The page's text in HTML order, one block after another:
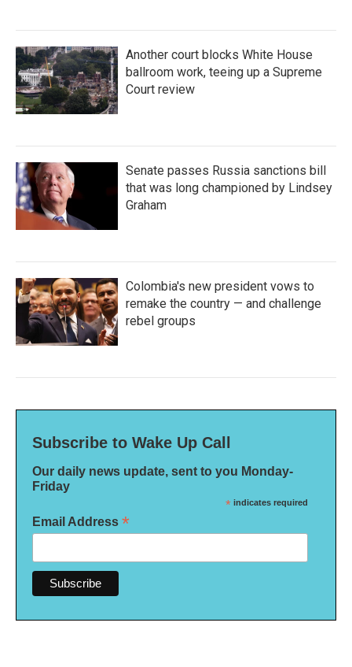
Another court blocks White House
ballroom work, teeing up a Supreme
Court review
Senate passes Russia sanctions bill
that was long championed by Lindsey
Graham
Colombia's new president vows to
remake the country — and challenge
rebel groups
Subscribe to Wake Up Call
Our daily news update, sent to you Monday-
Friday
* indicates required
Email Address *